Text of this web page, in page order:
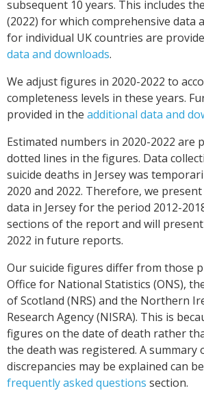
subsequent 10 years. This includes
(2022) for which comprehensive data
for individual UK countries are
data and downloads.
We adjust figures in 2020-2022 to
completeness levels in these years.
provided in the additional data and
Estimated numbers in 2020-2022 are
dotted lines in the figures. Data
suicide deaths in Jersey was
2020 and 2022. Therefore, we
data in Jersey for the period 2012-
sections of the report and will
2022 in future reports.
Our suicide figures differ from those
Office for National Statistics (ONS),
of Scotland (NRS) and the Northern
Research Agency (NISRA). This is
figures on the date of death rather
the death was registered. A summary
discrepancies may be explained can
frequently asked questions section.